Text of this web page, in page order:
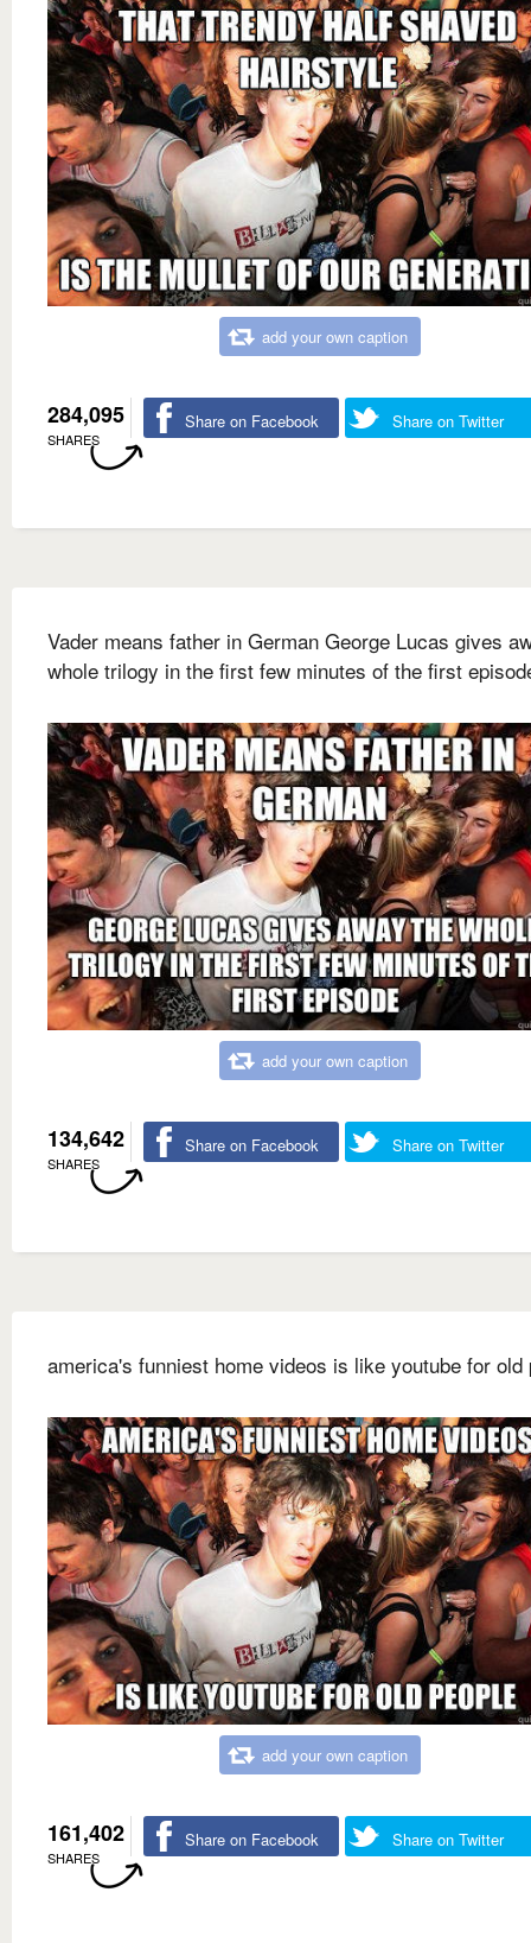
add your own caption
284,095
SHARES
Share on Facebook Share on Twitter
Vader means father in German George Lucas gives
whole trilogy in the first few minutes of the first
add your own caption
134,642
SHARES
Share on Facebook Share on Twitter
america's funniest home videos is like youtube for old
add your own caption
161,402
SHARES
Share on Facebook Share on Twitter